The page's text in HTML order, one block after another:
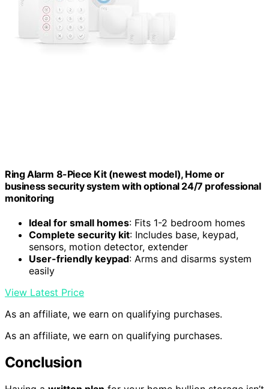
Ring Alarm 8-Piece Kit (newest model), Home or
business security system with optional 24/7 professional
monitoring
Ideal for small homes: Fits 1-2 bedroom homes
Complete security kit: Includes base, keypad,
sensors, motion detector, extender
User-friendly keypad: Arms and disarms system
easily
View Latest Price
As an affiliate, we earn on qualifying purchases.
As an affiliate, we earn on qualifying purchases.
Conclusion